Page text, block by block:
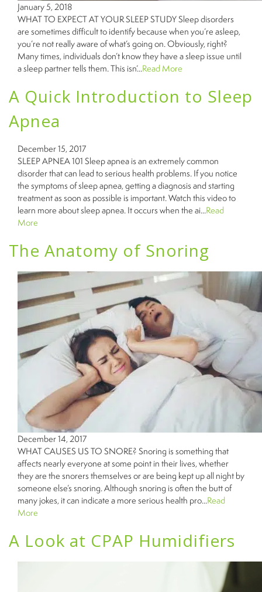
January 5, 2018
WHAT TO EXPECT AT YOUR SLEEP STUDY Sleep disorders
are sometimes difficult to identify because when you’re asleep,
you’re not really aware of what’s going on. Obviously, right?
Many times, individuals don’t know they have a sleep issue until
a sleep partner tells them. This isn’...Read More
A Quick Introduction to Sleep
Apnea
December 15, 2017
SLEEP APNEA 101 Sleep apnea is an extremely common
disorder that can lead to serious health problems. If you notice
the symptoms of sleep apnea, getting a diagnosis and starting
treatment as soon as possible is important. Watch this video to
learn more about sleep apnea. It occurs when the ai...Read
More
The Anatomy of Snoring
December 14, 2017
WHAT CAUSES US TO SNORE? Snoring is something that
affects nearly everyone at some point in their lives, whether
they are the snorers themselves or are being kept up all night by
someone else’s snoring. Although snoring is often the butt of
many jokes, it can indicate a more serious health pro...Read
More
A Look at CPAP Humidifiers